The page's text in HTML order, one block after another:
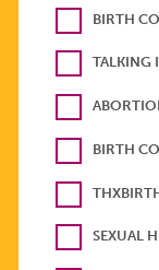
BIRTH
TALKING
BIRTH
SEXUAL